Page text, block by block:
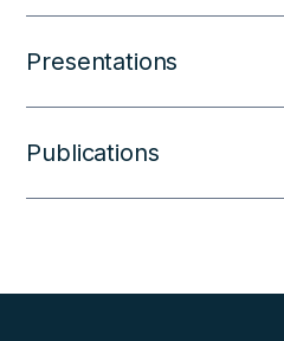
Presentations
Publications